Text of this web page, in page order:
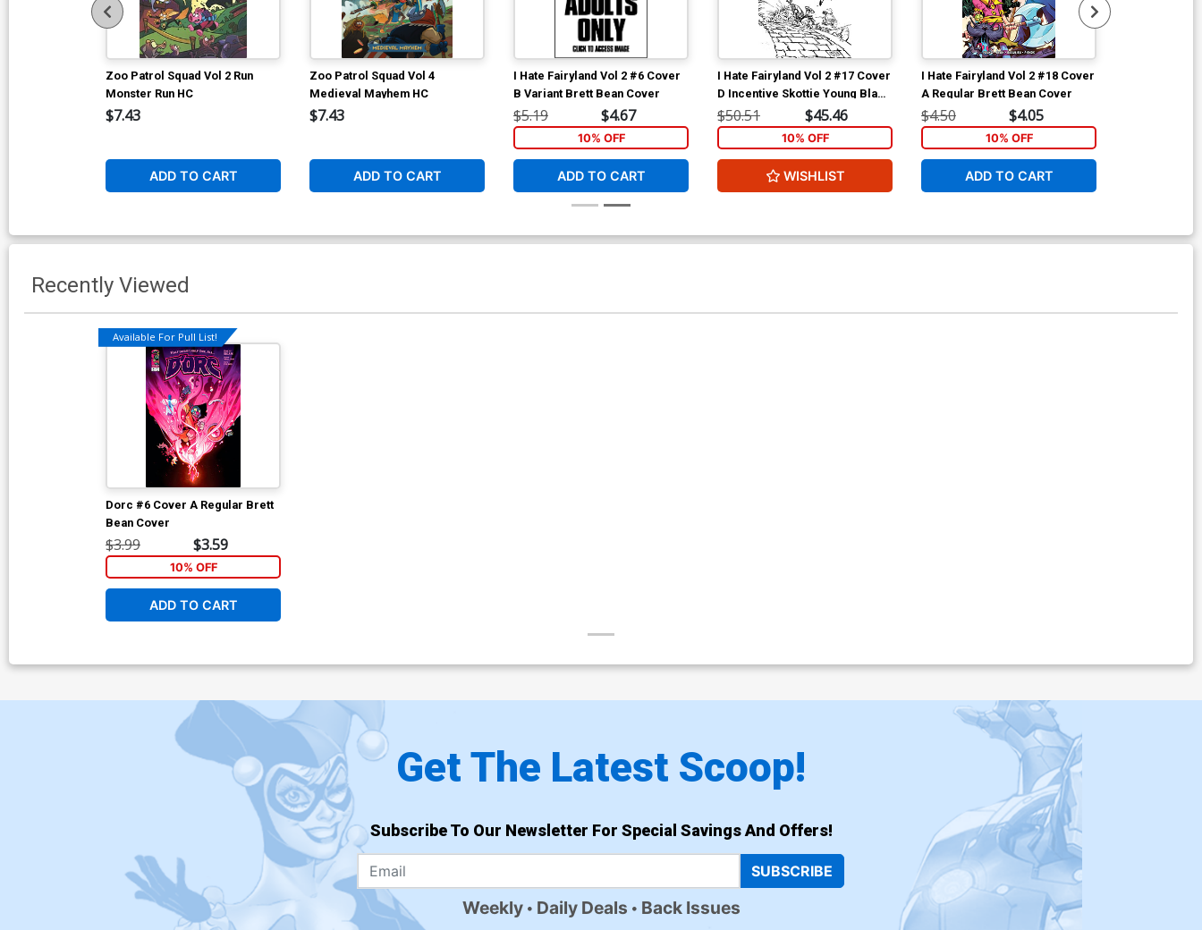
Zoo Patrol Squad Vol 2 Run
Monster Run HC
$7.43
ADD TO CART
Zoo Patrol Squad Vol 4
Medieval Mayhem HC
$7.43
ADD TO CART
I Hate Fairyland Vol 2 #6 Cover
B Variant Brett Bean Cover
$5.19 $4.67
10% OFF
ADD TO CART
I Hate Fairyland Vol 2 #17 Cover
D Incentive Skottie Young Black
& White Virgin Cover
$50.51 $45.46
10% OFF
WISHLIST
I Hate Fairyland Vol 2 #18 Cover
A Regular Brett Bean Cover
$4.50 $4.05
10% OFF
ADD TO CART
Recently Viewed
Available For Pull List!
Dorc #6 Cover A Regular Brett
Bean Cover
$3.99 $3.59
10% OFF
ADD TO CART
Get The Latest Scoop!
Subscribe To Our Newsletter For Special Savings And Offers!
SUBSCRIBE
Weekly Daily Deals Back Issues